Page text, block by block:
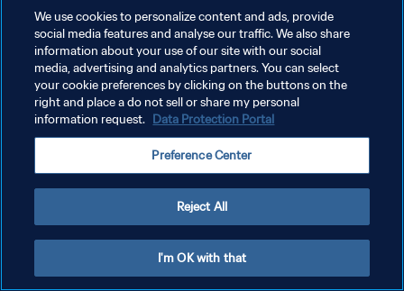
PRIVACY POLICY
TERMINI DI SERVIZIO
Copyright © 1994 - 2026 FIFA. Tutti i diritti riservati.
We use cookies to personalize content and ads, provide
social media features and analyse our traffic. We also share
information about your use of our site with our social
media, advertising and analytics partners. You can select
your cookie preferences by clicking on the buttons on the
right and place a do not sell or share my personal
information request. Data Protection Portal
Preference Center
Reject All
I'm OK with that